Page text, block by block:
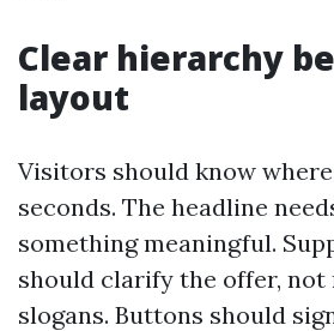
Clear hierarchy
layout
Visitors should know
seconds. The headline
something meaningful.
should clarify the offer, not
slogans. Buttons should